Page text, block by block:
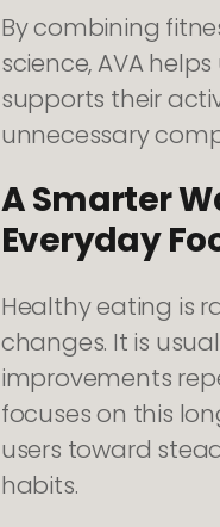
By combining
science, AVA
supports their
unnecessary
A Smarter
Everyday
Healthy eating is
changes. It is
improvements
focuses on this
users toward
habits.